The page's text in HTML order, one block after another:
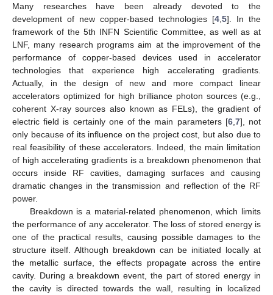
Many researches have been already devoted to the
development of new copper-based technologies [4 5]. In the
framework of the 5th INFN Scientific Committee, as well as at
LNF, many research programs aim at the improvement of the
performance of copper-based devices used in accelerator
technologies that experience high accelerating gradients.
Actually, in the design of new and more compact linear
accelerators optimized for high brilliance photon sources (e.g.,
coherent X-ray sources also known as FELs), the gradient of
electric field is certainly one of the main parameters [6, 7], not
only because of its influence on the project cost, but also due to
real feasibility of these accelerators. Indeed, the main limitation
of high accelerating gradients is a breakdown phenomenon that
occurs inside RF cavities, damaging surfaces and causing
dramatic changes in the transmission and reflection of the RF
power.
Breakdown is a material-related phenomenon, which limits
the performance of any accelerator. The loss of stored energy is
one of the practical results, causing possible damages to the
structure itself. Although breakdown can be initiated locally at
the metallic surface, the effects propagate across the entire
cavity. During a breakdown event, the part of stored energy in
the cavity is directed towards the wall, resulting in localized